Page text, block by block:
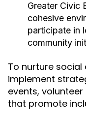
Greater Civic
cohesive
participate in
community
To nurture
implement
events,
that promote